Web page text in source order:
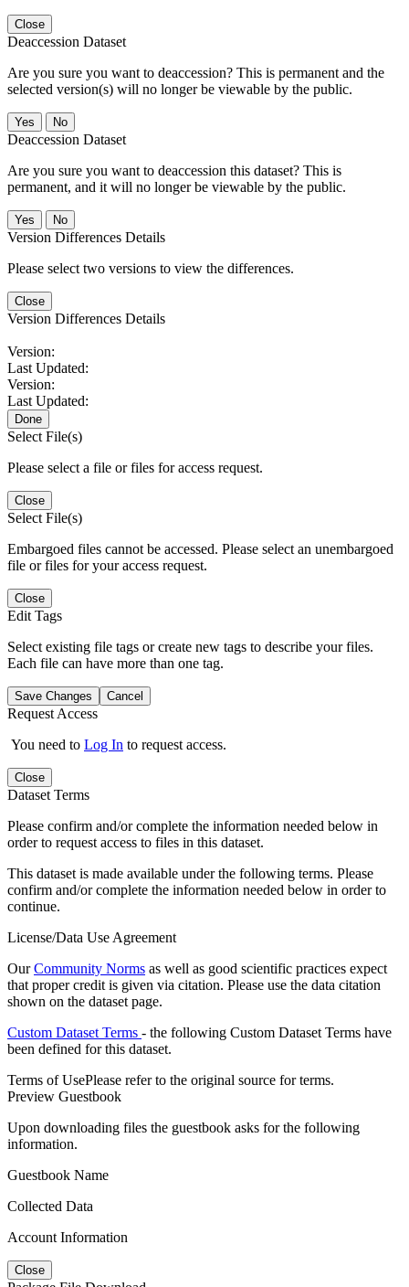
Close
Deaccession Dataset
Are you sure you want to deaccession? This is permanent and the
selected version(s) will no longer be viewable by the public.
No
Deaccession Dataset
Are you sure you want to deaccession this dataset? This is
permanent, and it will no longer be viewable by the public.
No
Version Differences Details
Please select two versions to view the differences.
Close
Version Differences Details
Version:
Last Updated:
Version:
Last Updated:
Done
Select File(s)
Please select a file or files for access request.
Close
Select File(s)
Embargoed files cannot be accessed. Please select an unembargoed
file or files for your access request.
Close
Edit Tags
Select existing file tags or create new tags to describe your files.
Each file can have more than one tag.
Save Changes Cancel
Request Access
You need to Log In to request access.
Close
Dataset Terms
Please confirm and/or complete the information needed below in
order to request access to files in this dataset.
This dataset is made available under the following terms. Please
confirm and/or complete the information needed below in order to
continue.
License/Data Use Agreement
OurCommunity Norms as well as good scientific practices expect
that proper credit is given via citation. Please use the data citation
shown on the dataset page.
Custom Dataset Terms - the following Custom Dataset Terms have
been defined for this dataset.
Terms of UsePlease refer to the original source for terms.
Preview Guestbook
Upon downloading files the guestbook asks for the following
information.
Guestbook Name
Collected Data
Account Information
Close